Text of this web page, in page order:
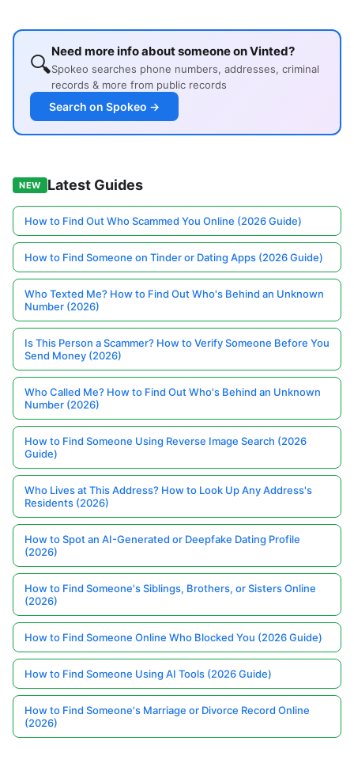
🔍Need more info about someone on Vinted?
Spokeo searches phone numbers, addresses, criminal
records & more from public records
Search on Spokeo →
NEW Latest Guides
How to Find Out Who Scammed You Online (2026 Guide)
How to Find Someone on Tinder or Dating Apps (2026 Guide)
Who Texted Me? How to Find Out Who's Behind an Unknown
Number (2026)
Is This Person a Scammer? How to Verify Someone Before You
Send Money (2026)
Who Called Me? How to Find Out Who's Behind an Unknown
Number (2026)
How to Find Someone Using Reverse Image Search (2026
Guide)
Who Lives at This Address? How to Look Up Any Address's
Residents (2026)
How to Spot an AI-Generated or Deepfake Dating Profile
(2026)
How to Find Someone's Siblings, Brothers, or Sisters Online
(2026)
How to Find Someone Online Who Blocked You (2026 Guide)
How to Find Someone Using AI Tools (2026 Guide)
How to Find Someone's Marriage or Divorce Record Online
(2026)